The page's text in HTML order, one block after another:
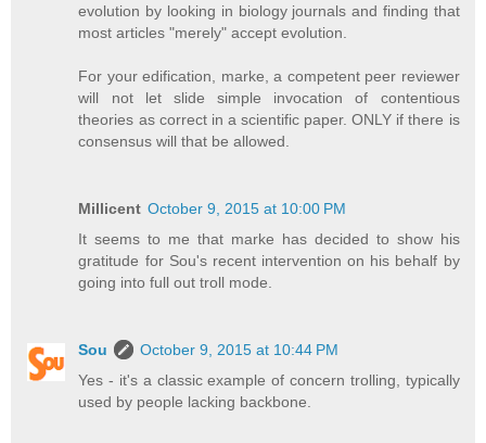
evolution by looking in biology journals and finding that
most articles "merely" accept evolution.
For your edification, marke, a competent peer reviewer
will not let slide simple invocation of contentious
theories as correct in a scientific paper. ONLY if there is
consensus will that be allowed.
Millicent October 9, 2015 at 10:00 PM
It seems to me that marke has decided to show his
gratitude for Sou's recent intervention on his behalf by
going into full out troll mode.
Sou
October 9, 2015 at 10:44 PM
Yes - it's a classic example of concern trolling, typically
used by people lacking backbone.